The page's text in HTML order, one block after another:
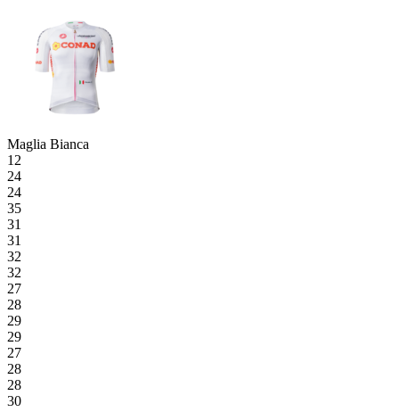
Maglia Bianca
12
24
24
35
31
31
32
32
27
28
29
29
27
28
28
30